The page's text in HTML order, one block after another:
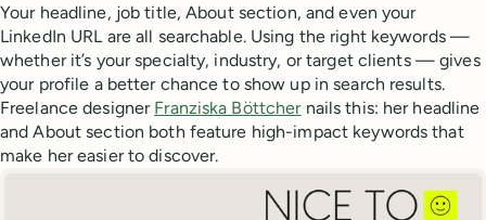
Your headline, job title, About section, and even your
LinkedIn URL are all searchable. Using the right keywords —
whether it’s your specialty, industry, or target clients — gives
your profile a better chance to show up in search results.
Freelance designer Franziska Böttchernails this: her headline
and About section both feature high-impact keywords that
make her easier to discover.